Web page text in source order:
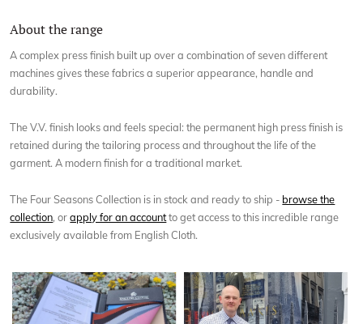
About the range
A complex press finish built up over a combination of seven different
machines gives these fabrics a superior appearance, handle and
durability.
The V.V. finish looks and feels special: the permanent high press finish is
retained during the tailoring process and throughout the life of the
garment. A modern finish for a traditional market.
The Four Seasons Collection is in stock and ready to ship - browse the
collection, orapply for an accountto get access to this incredible range
exclusively available from English Cloth.